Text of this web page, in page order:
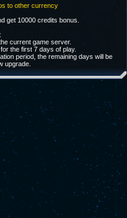
to other currency
get 10000 credits bonus.
current game server.
the first 7 days of play.
period, the remaining days will be
upgrade.